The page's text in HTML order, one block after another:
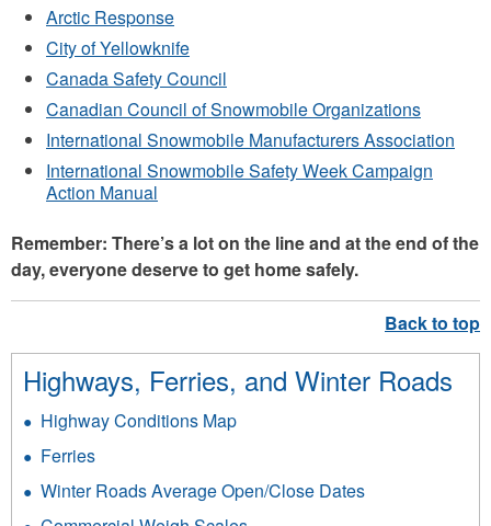
Arctic Response
City of Yellowknife
Canada Safety Council
Canadian Council of Snowmobile Organizations
International Snowmobile Manufacturers Association
International Snowmobile Safety Week Campaign
Action Manual
Remember: There’s a lot on the line and at the end of the
day, everyone deserve to get home safely.
Highways, Ferries, and Winter Roads
Highway Conditions Map
Ferries
Winter Roads Average Open/Close Dates